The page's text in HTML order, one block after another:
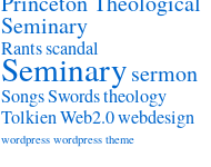
Seminary
Rantsscandal
Seminarysermon
SongsSwordstheology
TolkienWeb2.0webdesign
wordpress wordpress theme